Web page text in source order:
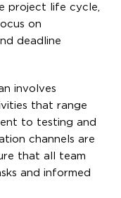
project life cycle,
on
deadline
involves
that range
to testing and
channels are
that all team
and informed